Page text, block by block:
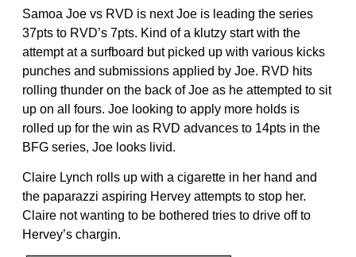
Samoa Joe vs RVD is next Joe is leading the series
37pts to RVD’s 7pts. Kind of a klutzy start with the
attempt at a surfboard but picked up with various kicks
punches and submissions applied by Joe. RVD hits
rolling thunder on the back of Joe as he attempted to sit
up on all fours. Joe looking to apply more holds is
rolled up for the win as RVD advances to 14pts in the
BFG series, Joe looks livid.
Claire Lynch rolls up with a cigarette in her hand and
the paparazzi aspiring Hervey attempts to stop her.
Claire not wanting to be bothered tries to drive off to
Hervey’s chargin.